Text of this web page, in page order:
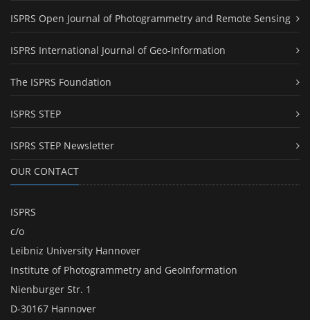
ISPRS Open Journal of Photogrammetry and Remote Sensing
ISPRS International Journal of Geo-Information
The ISPRS Foundation
ISPRS STEP
ISPRS STEP Newsletter
OUR CONTACT
ISPRS
c/o
Leibniz University Hannover
Institute of Photogrammetry and GeoInformation
Nienburger Str. 1
D-30167 Hannover